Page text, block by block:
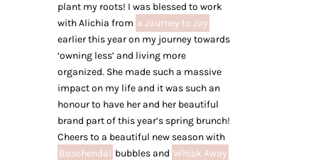
plant my roots! I was blessed to work
with Alichia from a Journey to Joy
earlier this year on my journey towards
‘owning less’ and living more
organized. She made such a massive
impact on my life and it was such an
honour to have her and her beautiful
brand part of this year’s spring brunch!
Cheers to a beautiful new season with
Boschendal bubbles and Whisk Away